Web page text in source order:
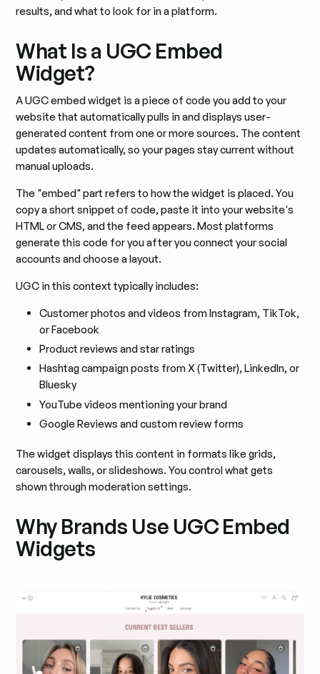
results, and what to look for in a platform.
What Is a UGC Embed
Widget?
A UGC embed widget is a piece of code you add to your
website that automatically pulls in and displays user-
generated content from one or more sources. The content
updates automatically, so your pages stay current without
manual uploads.
The "embed" part refers to how the widget is placed. You
copy a short snippet of code, paste it into your website's
HTML or CMS, and the feed appears. Most platforms
generate this code for you after you connect your social
accounts and choose a layout.
UGC in this context typically includes:
Customer photos and videos from Instagram, TikTok,
or Facebook
Product reviews and star ratings
Hashtag campaign posts from X (Twitter), LinkedIn, or
Bluesky
YouTube videos mentioning your brand
Google Reviews and custom review forms
The widget displays this content in formats like grids,
carousels, walls, or slideshows. You control what gets
shown through moderation settings.
Why Brands Use UGC Embed
Widgets